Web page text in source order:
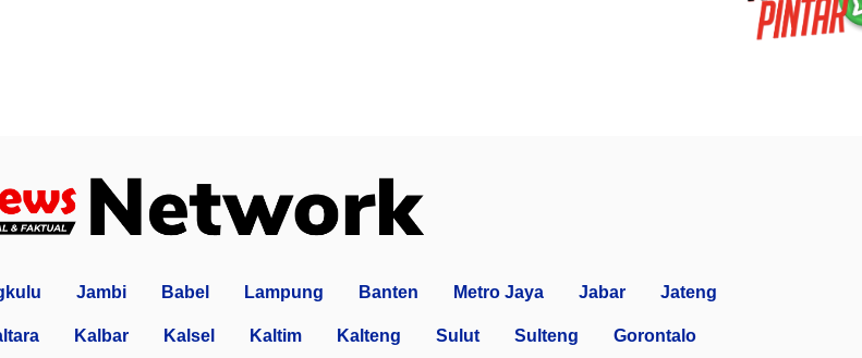
Jambi Babel Lampung Banten Metro Jaya Jabar Jateng
Kalbar Kalsel Kaltim Kalteng Sulut Sulteng Gorontalo